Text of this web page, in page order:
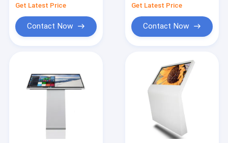
Get Latest Price
Contact Now
Get Latest Price
Contact Now